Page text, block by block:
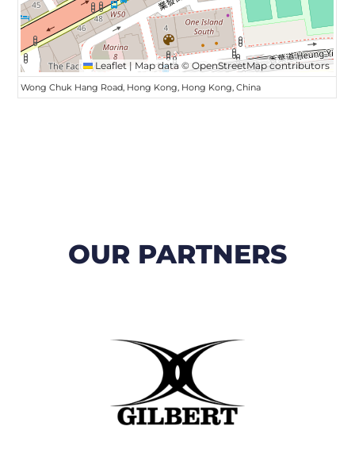
Leaflet | Map data ©OpenStreetMapcontributors
Wong Chuk Hang Road, Hong Kong, Hong Kong, China
OUR PARTNERS